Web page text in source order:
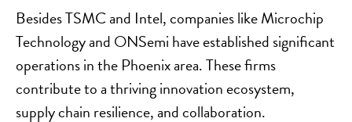
Besides TSMC and Intel, companies like Microchip
Technology and ONSemi have established significant
operations in the Phoenix area. These firms
contribute to a thriving innovation ecosystem,
supply chain resilience, and collaboration.